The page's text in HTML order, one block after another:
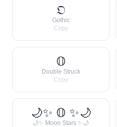
𝔒
Gothic
Copy
𝕆
Double Struck
Copy
🌙✨ 𝕆 ✨🌙
🌙✨ Moon Stars ✨🌙